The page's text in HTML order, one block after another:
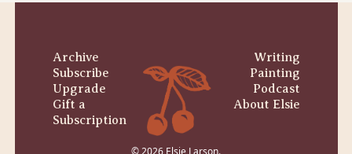
Archive
Subscribe
Upgrade
Gift a
Subscription
Writing
Painting
Podcast
About Elsie